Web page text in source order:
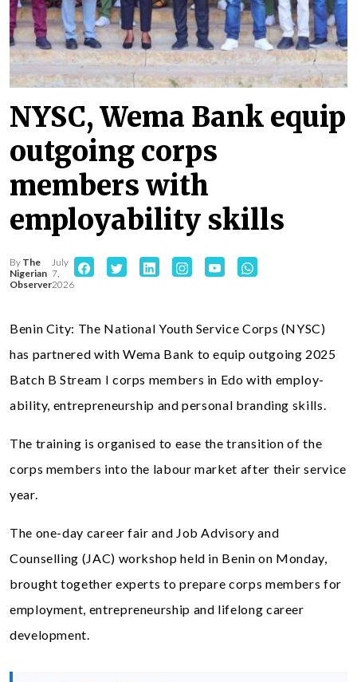
NYSC, Wema Bank equip
outgoing corps
members with
employability skills
By The
Nigerian
Observer
July
7,
2026
Benin City: The National Youth Service Corps (NYSC)
has partnered with Wema Bank to equip outgoing 2025
Batch B Stream I corps members in Edo with employ-
ability, entrepreneurship and personal branding skills.
The training is organised to ease the transition of the
corps members into the labour market after their service
year.
The one-day career fair and Job Advisory and
Counselling (JAC) workshop held in Benin on Monday,
brought together experts to prepare corps members for
employment, entrepreneurship and lifelong career
development.